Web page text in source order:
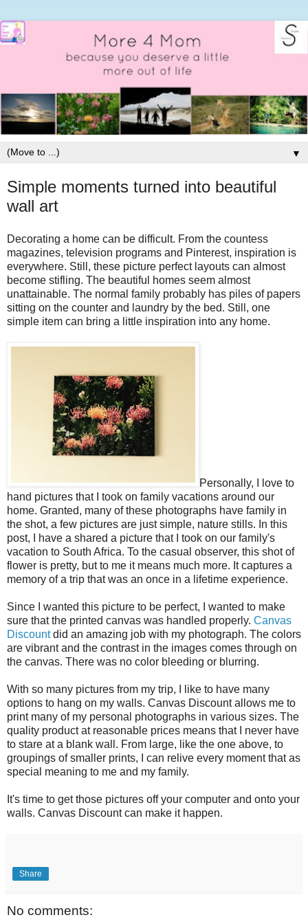
▼
Simple moments turned into beautiful
wall art
Decorating a home can be difficult. From the countess
magazines, television programs and Pinterest, inspiration is
everywhere. Still, these picture perfect layouts can almost
become stifling. The beautiful homes seem almost
unattainable. The normal family probably has piles of papers
sitting on the counter and laundry by the bed. Still, one
simple item can bring a little inspiration into any home.
Personally, I love to
hand pictures that I took on family vacations around our
home. Granted, many of these photographs have family in
the shot, a few pictures are just simple, nature stills. In this
post, I have a shared a picture that I took on our family's
vacation to South Africa. To the casual observer, this shot of
flower is pretty, but to me it means much more. It captures a
memory of a trip that was an once in a lifetime experience.
Since I wanted this picture to be perfect, I wanted to make
sure that the printed canvas was handled properly. Canvas
Discountdid an amazing job with my photograph. The colors
are vibrant and the contrast in the images comes through on
the canvas. There was no color bleeding or blurring.
With so many pictures from my trip, I like to have many
options to hang on my walls. Canvas Discount allows me to
print many of my personal photographs in various sizes. The
quality product at reasonable prices means that I never have
to stare at a blank wall. From large, like the one above, to
groupings of smaller prints, I can relive every moment that as
special meaning to me and my family.
It's time to get those pictures off your computer and onto your
walls. Canvas Discount can make it happen.
Share
No comments: